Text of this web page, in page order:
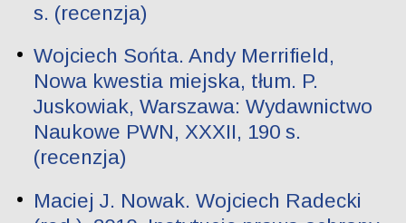
s. (recenzja)
Wojciech Sońta. Andy Merrifield,
Nowa kwestia miejska, tłum. P.
Juskowiak, Warszawa: Wydawnictwo
Naukowe PWN, XXXII, 190 s.
(recenzja)
Maciej J. Nowak. Wojciech Radecki